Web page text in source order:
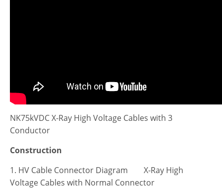
NK75kVDC X-Ray High Voltage Cables with 3
Conductor
Construction
1. HV Cable Connector Diagram X-Ray High
Voltage Cables with Normal Connector